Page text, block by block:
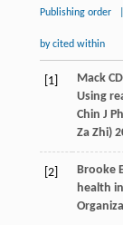
Publishing order
by cited within
[1] Mack CD
Using
Chin J
Za Zhi)
[2] Brooke
health